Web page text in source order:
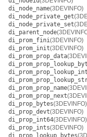
di_node_name(3DEVINFO)
di_node_private_get
di_node_private_set
di_parent_node
di_prom_fini(3DEVINFO)
di_prom_init(3DEVINFO)
di_prom_prop_data
di_prom_prop_name
di_prom_prop_next
di_prop_bytes(3DEVINFO)
di_prop_devt(3DEVINFO)
di_prop_int64(3DEVINFO)
di_prop_ints(3DEVINFO)
di_prop_lookup_bytes